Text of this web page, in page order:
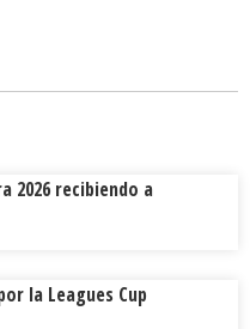
2026 recibiendo a
la Leagues Cup